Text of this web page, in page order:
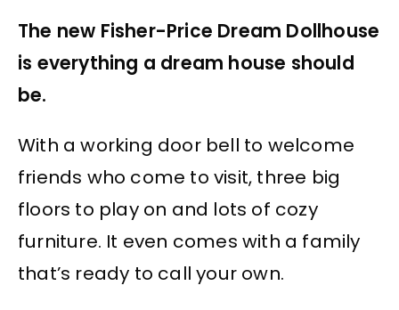
The new Fisher-Price Dream Dollhouse
is everything a dream house should
be.
With a working door bell to welcome
friends who come to visit, three big
floors to play on and lots of cozy
furniture. It even comes with a family
that’s ready to call your own.